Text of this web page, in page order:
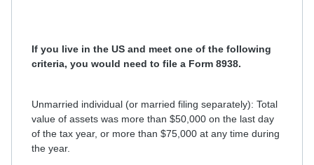
If you live in the US and meet one of the following
criteria, you would need to file a Form 8938.
Unmarried individual (or married filing separately): Total
value of assets was more than $50,000 on the last day
of the tax year, or more than $75,000 at any time during
the year.